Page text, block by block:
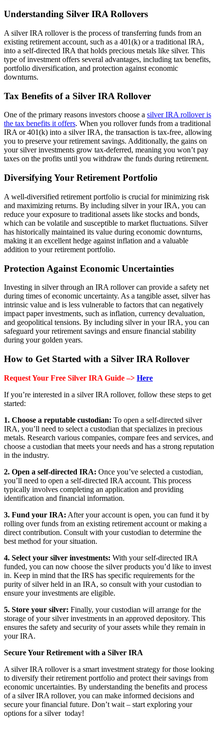
Understanding Silver IRA Rollovers
A silver IRA rollover is the process of transferring funds from an
existing retirement account, such as a 401(k) or a traditional IRA,
into a self-directed IRA that holds precious metals like silver. This
type of investment offers several advantages, including tax benefits,
portfolio diversification, and protection against economic
downturns.
Tax Benefits of a Silver IRA Rollover
One of the primary reasons investors choose a silver IRA rollover is
the tax benefits it offers. When you rollover funds from a traditional
IRA or 401(k) into a silver IRA, the transaction is tax-free, allowing
you to preserve your retirement savings. Additionally, the gains on
your silver investments grow tax-deferred, meaning you won’t pay
taxes on the profits until you withdraw the funds during retirement.
Diversifying Your Retirement Portfolio
A well-diversified retirement portfolio is crucial for minimizing risk
and maximizing returns. By including silver in your IRA, you can
reduce your exposure to traditional assets like stocks and bonds,
which can be volatile and susceptible to market fluctuations. Silver
has historically maintained its value during economic downturns,
making it an excellent hedge against inflation and a valuable
addition to your retirement portfolio.
Protection Against Economic Uncertainties
Investing in silver through an IRA rollover can provide a safety net
during times of economic uncertainty. As a tangible asset, silver has
intrinsic value and is less vulnerable to factors that can negatively
impact paper investments, such as inflation, currency devaluation,
and geopolitical tensions. By including silver in your IRA, you can
safeguard your retirement savings and ensure financial stability
during your golden years.
How to Get Started with a Silver IRA Rollover
Request Your Free Silver IRA Guide –> Here
If you’re interested in a silver IRA rollover, follow these steps to get
started:
1. Choose a reputable custodian: To open a self-directed silver
IRA, you’ll need to select a custodian that specializes in precious
metals. Research various companies, compare fees and services, and
choose a custodian that meets your needs and has a strong reputation
in the industry.
2. Open a self-directed IRA: Once you’ve selected a custodian,
you’ll need to open a self-directed IRA account. This process
typically involves completing an application and providing
identification and financial information.
3. Fund your IRA: After your account is open, you can fund it by
rolling over funds from an existing retirement account or making a
direct contribution. Consult with your custodian to determine the
best method for your situation.
4. Select your silver investments: With your self-directed IRA
funded, you can now choose the silver products you’d like to invest
in. Keep in mind that the IRS has specific requirements for the
purity of silver held in an IRA, so consult with your custodian to
ensure your investments are eligible.
5. Store your silver: Finally, your custodian will arrange for the
storage of your silver investments in an approved depository. This
ensures the safety and security of your assets while they remain in
your IRA.
Secure Your Retirement with a Silver IRA
A silver IRA rollover is a smart investment strategy for those looking
to diversify their retirement portfolio and protect their savings from
economic uncertainties. By understanding the benefits and process
of a silver IRA rollover, you can make informed decisions and
secure your financial future. Don’t wait – start exploring your
options for a silver today!